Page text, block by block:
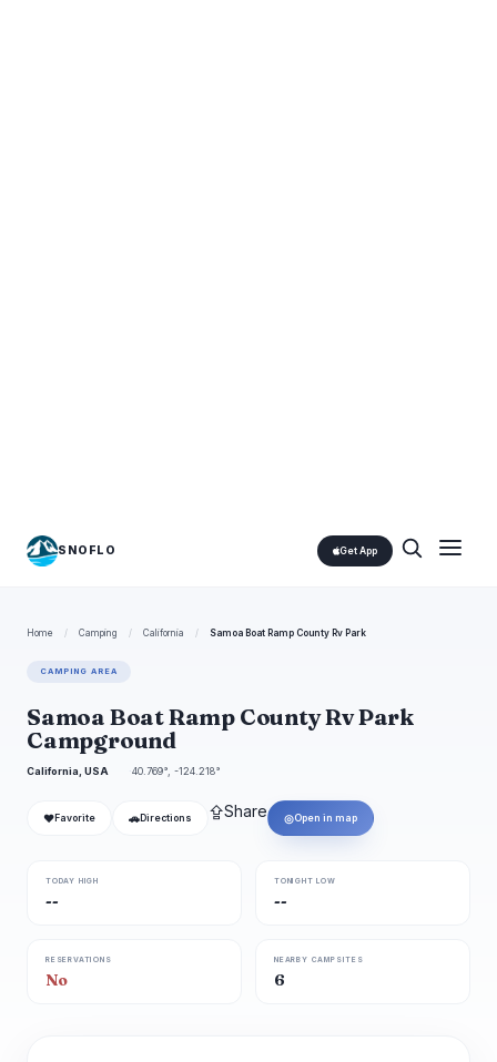
SNOFLO Get App
Home / Camping / California / Samoa Boat Ramp County Rv Park
CAMPING AREA
Samoa Boat Ramp County Rv Park
Campground
California, USA 40.769°, -124.218°
❤ Favorite 🚗 Directions ⇪Share ◎Open in map
TODAY HIGH
--
TONIGHT LOW
--
RESERVATIONS
No
NEARBY CAMPSITES
6